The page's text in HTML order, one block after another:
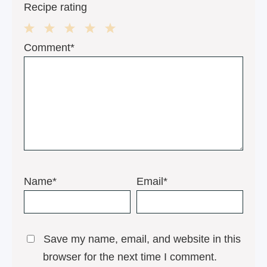
Recipe rating
3
2
1
Comment*
Name* Email*
Save my name, email, and website in this
browser for the next time I comment.